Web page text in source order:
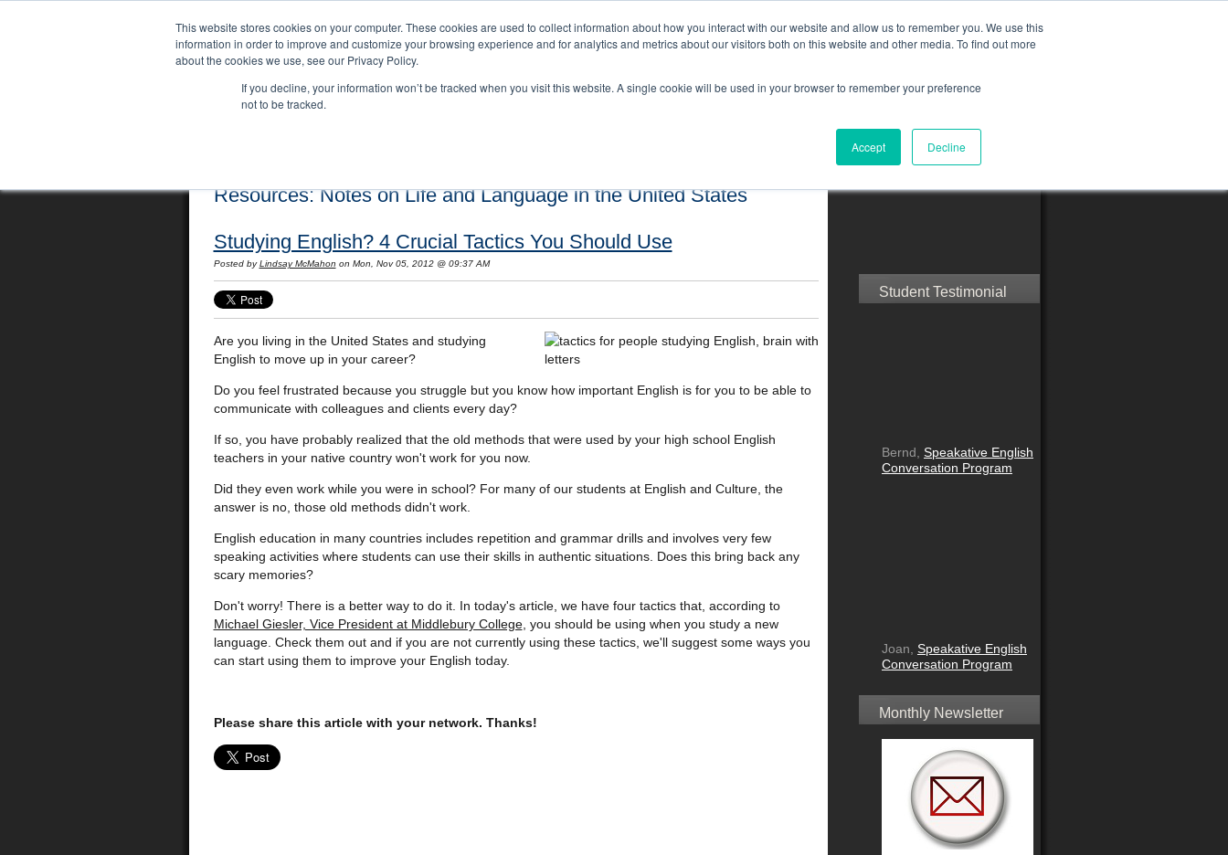
This website stores cookies on your computer. These cookies are used to collect information about how you interact with our website and allow us to remember you. We use this
information in order to improve and customize your browsing experience and for analytics and metrics about our visitors both on this website and other media. To find out more
about the cookies we use, see our Privacy Policy.
If you decline, your information won’t be tracked when you visit this website. A single cookie will be used in your browser to remember your preference
not to be tracked.
Accept Decline
Resources: Notes on Life and Language in the United States
Studying English? 4 Crucial Tactics You Should Use
Posted by Lindsay McMahon on Mon, Nov 05, 2012 @ 09:37 AM
Are you living in the United States and studying
English to move up in your career?
Do you feel frustrated because you struggle but you know how important English is for you to be able to
communicate with colleagues and clients every day?
If so, you have probably realized that the old methods that were used by your high school English
teachers in your native country won't work for you now.
Did they even work while you were in school? For many of our students at English and Culture, the
answer is no, those old methods didn't work.
English education in many countries includes repetition and grammar drills and involves very few
speaking activities where students can use their skills in authentic situations. Does this bring back any
scary memories?
Don't worry! There is a better way to do it. In today's article, we have four tactics that, according to
Michael Giesler, Vice President at Middlebury College, you should be using when you study a new
language. Check them out and if you are not currently using these tactics, we'll suggest some ways you
can start using them to improve your English today.
Please share this article with your network. Thanks!
Student Testimonial
Bernd, Speakative English
Conversation Program
Joan, Speakative English
Conversation Program
Monthly Newsletter